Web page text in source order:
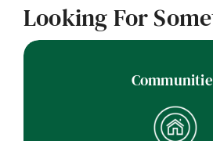
Looking For